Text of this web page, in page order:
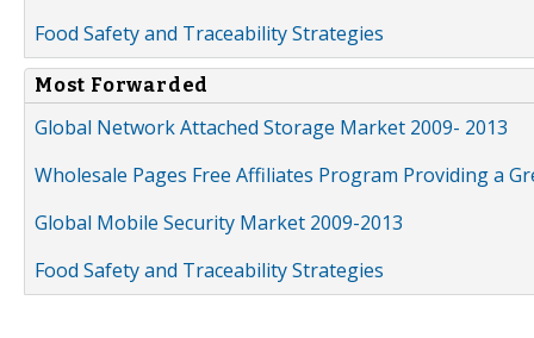
Food Safety and Traceability Strategies
Most Forwarded
Global Network Attached Storage Market 2009- 2013
Wholesale Pages Free Affiliates Program Providing a
Global Mobile Security Market 2009-2013
Food Safety and Traceability Strategies